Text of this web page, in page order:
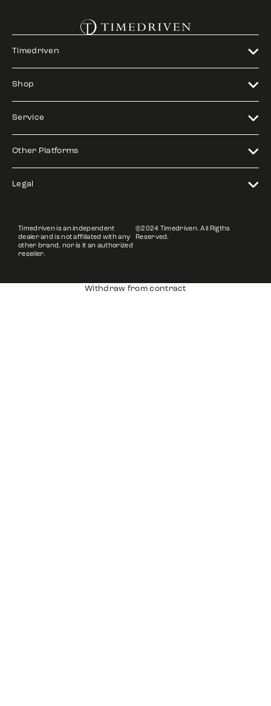
Timedriven
Shop
Service
Other Platforms
Legal
Timedriven is an independent
dealer and is not affiliated with any
other brand, nor is it an authorized
reseller.
©2024 Timedriven. All Rigths
Reserved.
Withdraw from contract